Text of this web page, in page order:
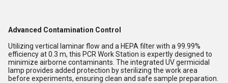
Advanced Contamination Control
Utilizing vertical laminar flow and a HEPA filter with a 99.99%
efficiency at 0.3 m, this PCR Work Station is expertly designed to
minimize airborne contaminants. The integrated UV germicidal
lamp provides added protection by sterilizing the work area
before experiments, ensuring clean and safe sample preparation.